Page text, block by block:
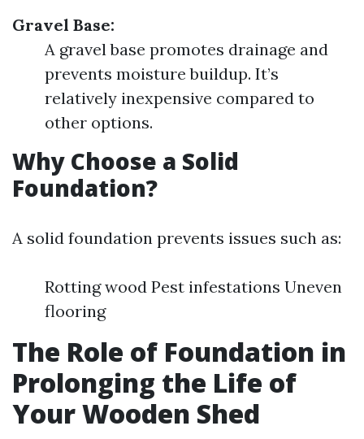
Gravel Base:
A gravel base promotes drainage and
prevents moisture buildup. It’s
relatively inexpensive compared to
other options.
Why Choose a Solid
Foundation?
A solid foundation prevents issues such as:
Rotting wood Pest infestations Uneven
flooring
The Role of Foundation in
Prolonging the Life of
Your Wooden Shed